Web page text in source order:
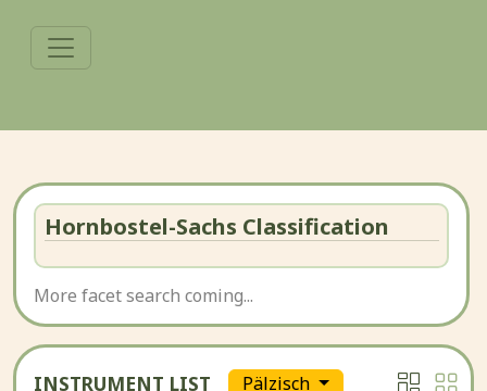
Hornbostel-Sachs Classification
More facet search coming...
INSTRUMENT LIST Pälzisch